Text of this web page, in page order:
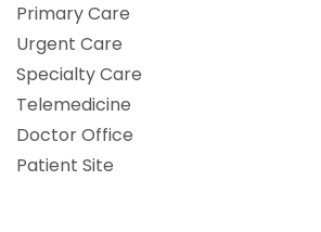
Primary Care
Urgent Care
Specialty Care
Telemedicine
Doctor Office
Patient Site